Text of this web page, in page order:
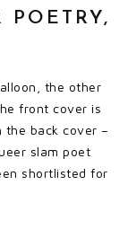
POETRY,
the other
front cover is
back cover –
slam poet
shortlisted for